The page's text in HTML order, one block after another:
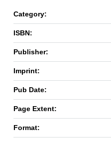
Category:
ISBN:
Publisher:
Imprint:
Pub Date:
Page Extent:
Format: